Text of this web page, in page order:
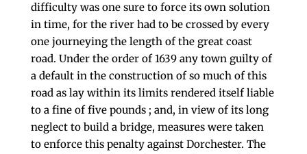
difficulty was one sure to force its own solution
in time, for the river had to be crossed by every
one journeying the length of the great coast
road. Under the order of 1639 any town guilty of
a default in the construction of so much of this
road as lay within its limits ren­dered itself liable
to a fine of five pounds ; and, in view of its long
neglect to build a bridge, measures were taken
to enforce this penalty against Dorchester. The